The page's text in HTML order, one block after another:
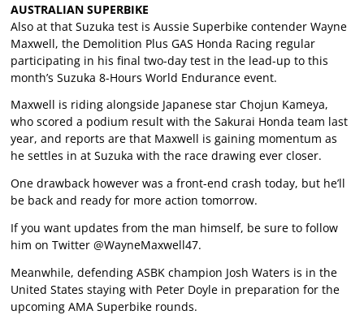
AUSTRALIAN SUPERBIKE
Also at that Suzuka test is Aussie Superbike contender Wayne
Maxwell, the Demolition Plus GAS Honda Racing regular
participating in his final two-day test in the lead-up to this
month’s Suzuka 8-Hours World Endurance event.
Maxwell is riding alongside Japanese star Chojun Kameya,
who scored a podium result with the Sakurai Honda team last
year, and reports are that Maxwell is gaining momentum as
he settles in at Suzuka with the race drawing ever closer.
One drawback however was a front-end crash today, but he’ll
be back and ready for more action tomorrow.
If you want updates from the man himself, be sure to follow
him on Twitter @WayneMaxwell47.
Meanwhile, defending ASBK champion Josh Waters is in the
United States staying with Peter Doyle in preparation for the
upcoming AMA Superbike rounds.